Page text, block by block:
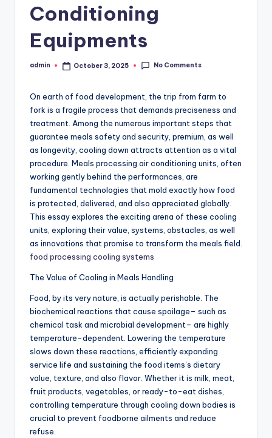
Conditioning
Equipments
Posted
admin October 3, 2025 No Comments
On earth of food development, the trip from farm to
fork is a fragile process that demands preciseness and
treatment. Among the numerous important steps that
guarantee meals safety and security, premium, as well
as longevity, cooling down attracts attention as a vital
procedure. Meals processing air conditioning units, often
working gently behind the performances, are
fundamental technologies that mold exactly how food
is protected, delivered, and also appreciated globally.
This essay explores the exciting arena of these cooling
units, exploring their value, systems, obstacles, as well
as innovations that promise to transform the meals field.
food processing cooling systems
The Value of Cooling in Meals Handling
Food, by its very nature, is actually perishable. The
biochemical reactions that cause spoilage– such as
chemical task and microbial development– are highly
temperature-dependent. Lowering the temperature
slows down these reactions, efficiently expanding
service life and sustaining the food items’s dietary
value, texture, and also flavor. Whether it is milk, meat,
fruit products, vegetables, or ready-to-eat dishes,
controlling temperature through cooling down bodies is
crucial to prevent foodborne ailments and reduce
refuse.